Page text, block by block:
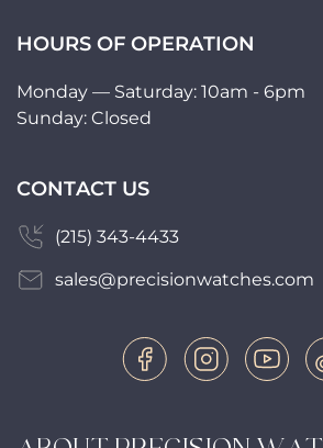
HOURS OF OPERATION
Monday — Saturday: 10am - 6pm
Sunday: Closed
CONTACT US
(215) 343-4433
sales@precisionwatches.com